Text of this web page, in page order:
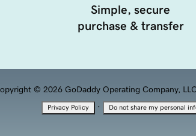
Simple, secure
purchase & transfer
© 2026 GoDaddy Operating Company,
Privacy Policy · Do not share my personal